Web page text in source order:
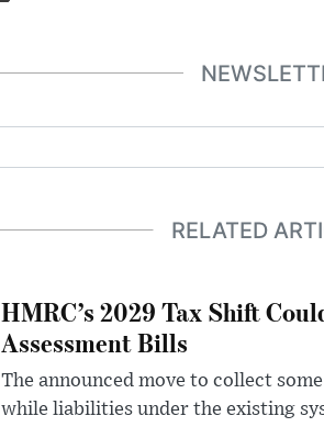
RELATED
HMRC’s 2029 Tax Shift
Assessment Bills
The announced move to collect
while liabilities under the existing